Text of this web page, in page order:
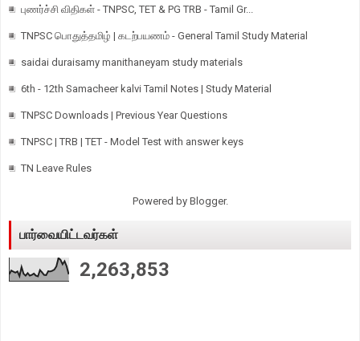
புணர்ச்சி விதிகள் - TNPSC, TET & PG TRB - Tamil Gr...
TNPSC பொதுத்தமிழ் | கடற்பயணம் - General Tamil Study Material
saidai duraisamy manithaneyam study materials
6th - 12th Samacheer kalvi Tamil Notes | Study Material
TNPSC Downloads | Previous Year Questions
TNPSC | TRB | TET - Model Test with answer keys
TN Leave Rules
Powered by Blogger.
பார்வையிட்டவர்கள்
2,263,853